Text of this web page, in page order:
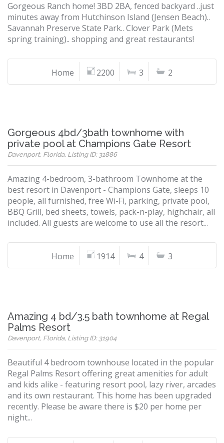
Gorgeous Ranch home! 3BD 2BA, fenced backyard ..just
minutes away from Hutchinson Island (Jensen Beach)..
Savannah Preserve State Park.. Clover Park (Mets
spring training).. shopping and great restaurants!
Home 2200 3 2
Gorgeous 4bd/3bath townhome with
private pool at Champions Gate Resort
Davenport, Florida, Listing ID: 31886
Amazing 4-bedroom, 3-bathroom Townhome at the
best resort in Davenport - Champions Gate, sleeps 10
people, all furnished, free Wi-Fi, parking, private pool,
BBQ Grill, bed sheets, towels, pack-n-play, highchair, all
included. All guests are welcome to use all the resort...
Home 1914 4 3
Amazing 4 bd/3.5 bath townhome at Regal
Palms Resort
Davenport, Florida, Listing ID: 31904
Beautiful 4 bedroom townhouse located in the popular
Regal Palms Resort offering great amenities for adult
and kids alike - featuring resort pool, lazy river, arcades
and its own restaurant. This home has been upgraded
recently. Please be aware there is $20 per home per
night...